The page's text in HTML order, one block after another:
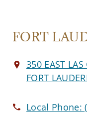
FORT
350 EAST LAS
FORT
Local Phone: